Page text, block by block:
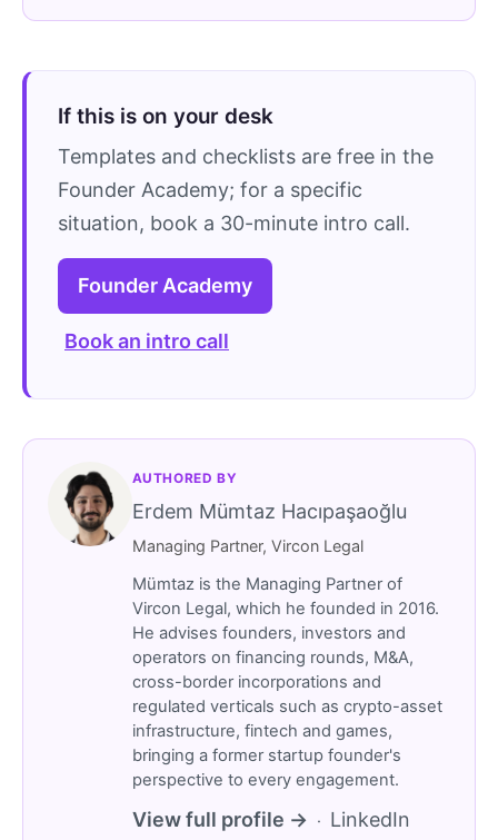
If this is on your desk
Templates and checklists are free in the
Founder Academy; for a specific
situation, book a 30-minute intro call.
Founder Academy
Book an intro call
AUTHORED BY
Erdem Mümtaz Hacıpaşaoğlu
Managing Partner, Vircon Legal
Mümtaz is the Managing Partner of
Vircon Legal, which he founded in 2016.
He advises founders, investors and
operators on financing rounds, M&A,
cross-border incorporations and
regulated verticals such as crypto-asset
infrastructure, fintech and games,
bringing a former startup founder's
perspective to every engagement.
View full profile → · LinkedIn